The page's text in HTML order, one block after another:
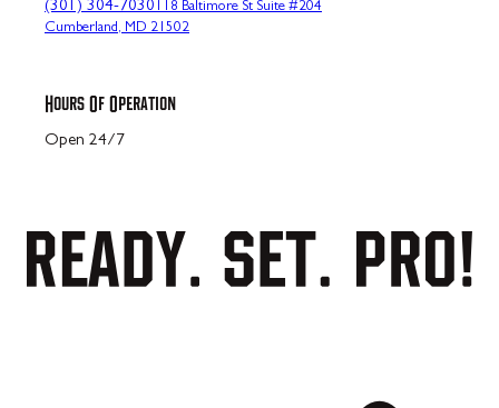
(301) 304-7030 118 Baltimore St Suite #204
Cumberland, MD 21502
Hours Of Operation
Open 24/7